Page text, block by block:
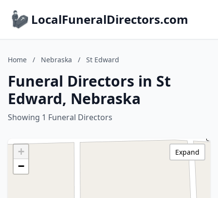
LocalFuneralDirectors.com
Home / Nebraska / St Edward
Funeral Directors in St
Edward, Nebraska
Showing 1 Funeral Directors
+
−
Expand